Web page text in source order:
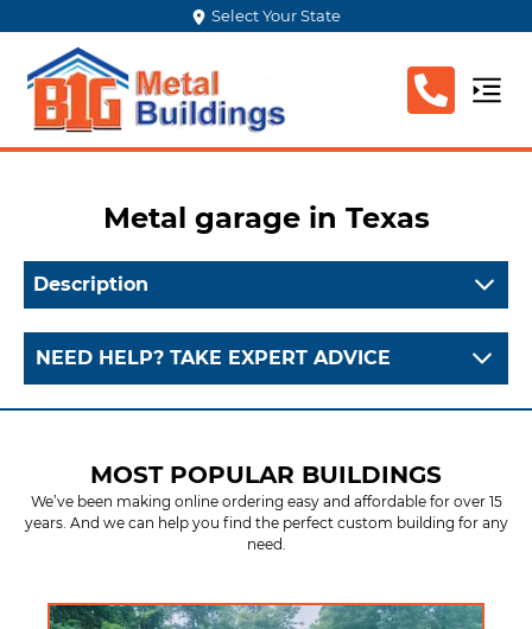
Select Your State
Metal garagein Texas
Description
NEED HELP? TAKE EXPERT ADVICE
MOST POPULAR BUILDINGS
We’ve been making online ordering easy and affordable for over 15
years. And we can help you find the perfect custom building for any
need.